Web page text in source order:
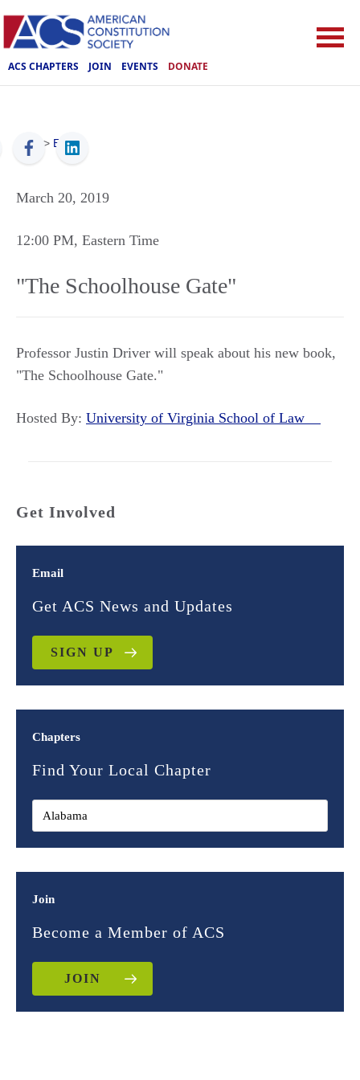
ACS CHAPTERS JOIN EVENTS DONATE
ACS > Events
March 20, 2019
12:00 PM, Eastern Time
"The Schoolhouse Gate"
Professor Justin Driver will speak about his new book,
"The Schoolhouse Gate."
Hosted By: University of Virginia School of Law
Get Involved
Email
Get ACS News and Updates
SIGN UP
Chapters
Find Your Local Chapter
Join
Become a Member of ACS
JOIN